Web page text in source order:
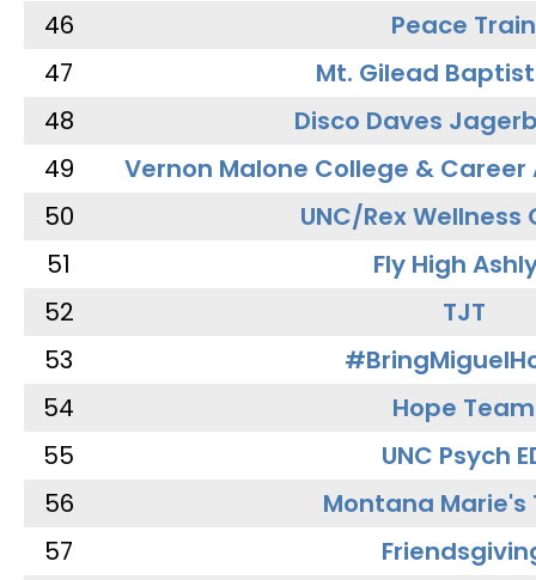
46
Peace Train
47
Mt. Gilead
48
Disco Daves
49
Vernon Malone College &
50
UNC/Rex Wellness
51
Fly High
52
TJT
53
54
Hope Team
55
UNC Psych
56
Montana Marie's
57